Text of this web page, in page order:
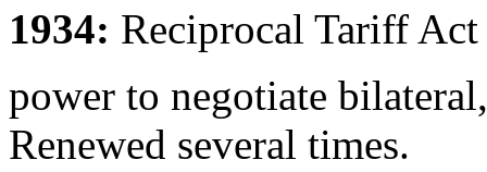
1934: Reciprocal Tariff Act
power to negotiate
Renewed several times.